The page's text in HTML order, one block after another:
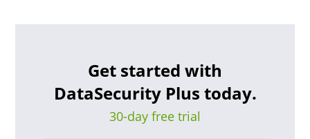
Get started with
DataSecurity Plus today.
30-day free trial